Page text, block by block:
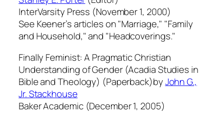
InterVarsity Press (November 1, 2000)
See Keener’s articles on "Marriage," "Family
and Household," and "Headcoverings."
Finally Feminist: A Pragmatic Christian
Understanding of Gender (Acadia Studies in
Bible and Theology) (Paperback)byJohn G.,
Jr. Stackhouse
Baker Academic (December 1, 2005)